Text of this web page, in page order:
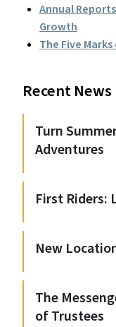
Annual
Growth
The Five
Recent News
Turn
Adventures
First Riders:
New
The
of Trustees